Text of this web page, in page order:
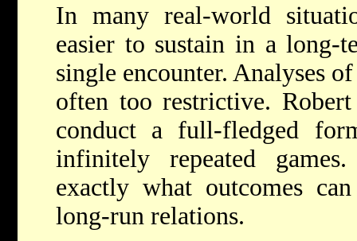
In many real-world
easier to sustain in a long-
single encounter. Analyses
often too restrictive.
conduct a full-fledged
infinitely repeated
exactly what outcomes
long-run relations.